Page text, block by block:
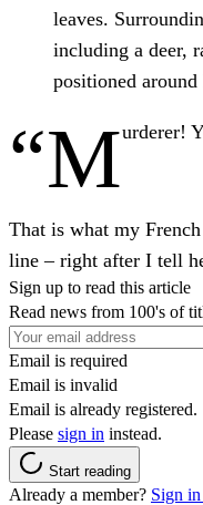
“Murderer!
That is what my
line – right after I tell
Sign up to read this article
Read news from 100's of
Email is required
Email is invalid
Email is already registered.
Please sign in instead.
Start reading
Already a member? Sign